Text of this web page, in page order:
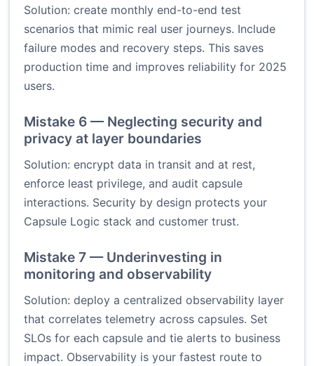
Solution: create monthly end-to-end test
scenarios that mimic real user journeys. Include
failure modes and recovery steps. This saves
production time and improves reliability for 2025
users.
Mistake 6 — Neglecting security and
privacy at layer boundaries
Solution: encrypt data in transit and at rest,
enforce least privilege, and audit capsule
interactions. Security by design protects your
Capsule Logic stack and customer trust.
Mistake 7 — Underinvesting in
monitoring and observability
Solution: deploy a centralized observability layer
that correlates telemetry across capsules. Set
SLOs for each capsule and tie alerts to business
impact. Observability is your fastest route to